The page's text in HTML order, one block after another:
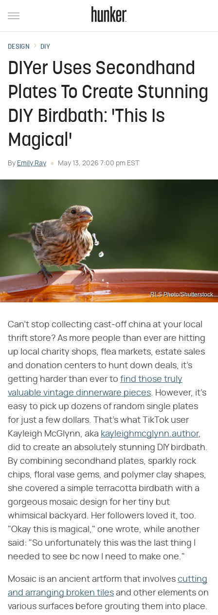
DESIGN DIY
DIYer Uses Secondhand
Plates To Create Stunning
DIY Birdbath: 'This Is
Magical'
By Emily Ray May 13, 2026 7:00 pm EST
RLS Photo/Shutterstock
Can't stop collecting cast-off china at your local
thrift store? As more people than ever are hitting
up local charity shops, flea markets, estate sales
and donation centers to hunt down deals, it's
getting harder than ever to find those truly
valuable vintage dinnerware pieces . However, it's
easy to pick up dozens of random single plates
for just a few dollars. That's what TikTok user
Kayleigh McGlynn, aka kayleighmcglynn.author,
did to create an absolutely stunning DIY birdbath.
By combining secondhand plates, sparkly rock
chips, floral vase gems, and polymer clay shapes,
she covered a simple terracotta birdbath with a
gorgeous mosaic design for her tiny but
whimsical backyard. Her followers loved it, too.
"Okay this is magical," one wrote, while another
said: "So unfortunately this was the last thing I
needed to see bc now I need to make one."
Mosaic is an ancient artform that involves cutting
and arranging broken tiles and other elements on
various surfaces before grouting them into place.